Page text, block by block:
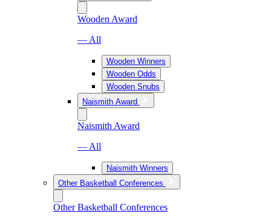
Wooden Award
— All
Wooden Winners
Wooden Odds
Wooden Snubs
Naismith Award
Naismith Award
— All
Naismith Winners
Other Basketball Conferences
Other Basketball Conferences